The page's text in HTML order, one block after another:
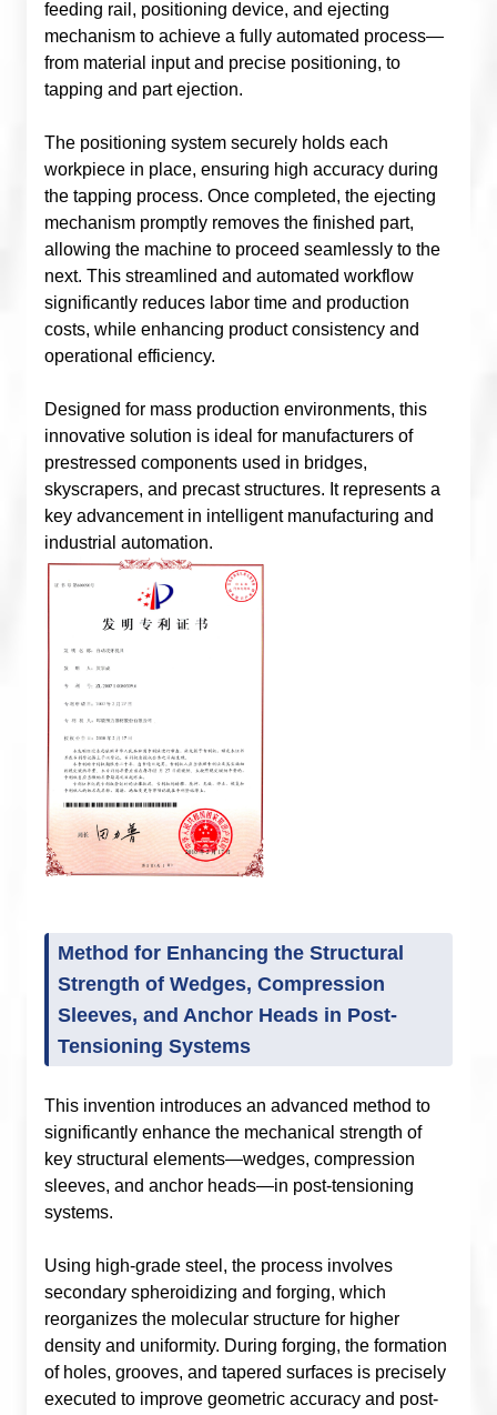
feeding rail, positioning device, and ejecting
mechanism to achieve a fully automated process—
from material input and precise positioning, to
tapping and part ejection.
The positioning system securely holds each
workpiece in place, ensuring high accuracy during
the tapping process. Once completed, the ejecting
mechanism promptly removes the finished part,
allowing the machine to proceed seamlessly to the
next. This streamlined and automated workflow
significantly reduces labor time and production
costs, while enhancing product consistency and
operational efficiency.
Designed for mass production environments, this
innovative solution is ideal for manufacturers of
prestressed components used in bridges,
skyscrapers, and precast structures. It represents a
key advancement in intelligent manufacturing and
industrial automation.
Method for Enhancing the Structural
Strength of Wedges, Compression
Sleeves, and Anchor Heads in Post-
Tensioning Systems
This invention introduces an advanced method to
significantly enhance the mechanical strength of
key structural elements—wedges, compression
sleeves, and anchor heads—in post-tensioning
systems.
Using high-grade steel, the process involves
secondary spheroidizing and forging, which
reorganizes the molecular structure for higher
density and uniformity. During forging, the formation
of holes, grooves, and tapered surfaces is precisely
executed to improve geometric accuracy and post-